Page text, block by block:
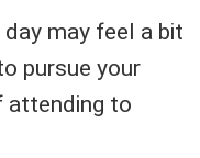
day may feel a bit
pursue your
attending to